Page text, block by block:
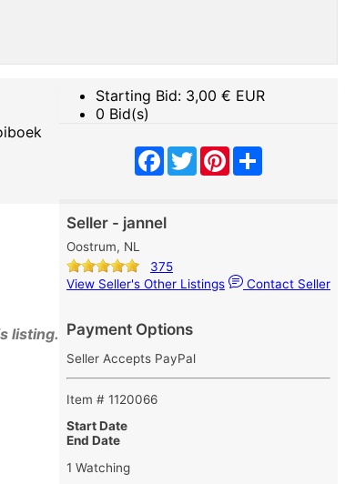
Starting Bid: 3,00 € EUR
0 Bid(s)
Facebook
TwitterPinterest
Seller - jannel
Oostrum, NL
375
View Seller's Other Listings
Contact Seller
Payment Options
Seller Accepts PayPal
Item # 1120066
Start Date
End Date
1 Watching
listing.